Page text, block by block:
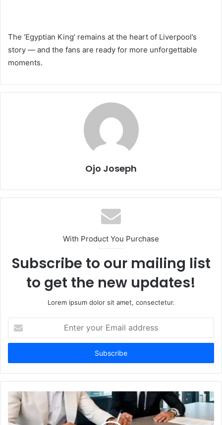
The ‘Egyptian King’ remains at the heart of Liverpool’s
story — and the fans are ready for more unforgettable
moments.
Ojo Joseph
With Product You Purchase
Subscribe to our mailing list
to get the new updates!
Lorem ipsum dolor sit amet, consectetur.
your
Email